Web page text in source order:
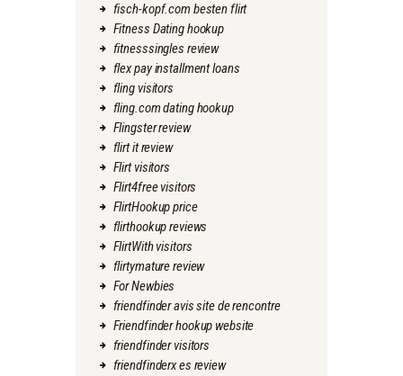
fisch-kopf.com besten flirt
Fitness Dating hookup
fitnesssingles review
flex pay installment loans
fling visitors
fling.com dating hookup
Flingster review
flirt it review
Flirt visitors
Flirt4free visitors
FlirtHookup price
flirthookup reviews
FlirtWith visitors
flirtymature review
For Newbies
friendfinder avis site de rencontre
Friendfinder hookup website
friendfinder visitors
friendfinderx es review